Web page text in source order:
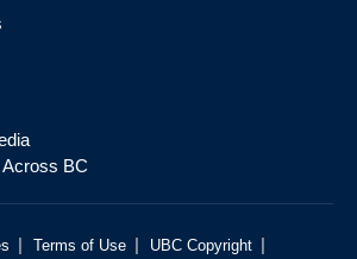
BC
| Terms of Use | UBC Copyright |